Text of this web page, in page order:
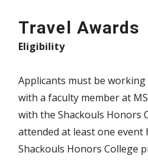
Travel Awards
Eligibility
Applicants must be
with a faculty member at
with the Shackouls Honors
attended at least one event
Shackouls Honors College